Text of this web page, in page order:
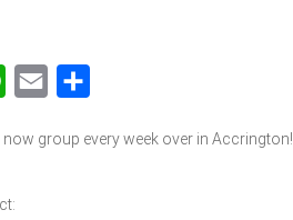
WhatsApp
Email
group every week over in Accrington!